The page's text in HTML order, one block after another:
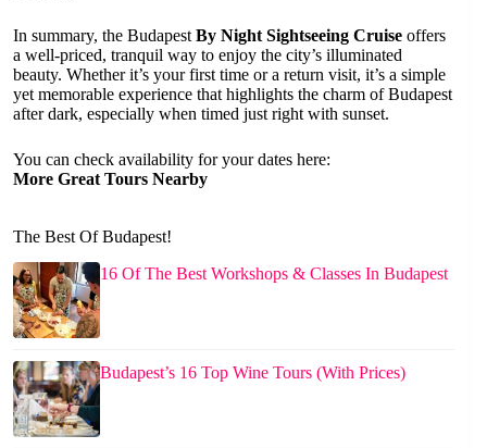
In summary, the Budapest By Night Sightseeing Cruise offers
a well-priced, tranquil way to enjoy the city’s illuminated
beauty. Whether it’s your first time or a return visit, it’s a simple
yet memorable experience that highlights the charm of Budapest
after dark, especially when timed just right with sunset.
You can check availability for your dates here:
More Great Tours Nearby
The Best Of Budapest!
16 Of The Best Workshops & Classes In Budapest
Budapest’s 16 Top Wine Tours (With Prices)